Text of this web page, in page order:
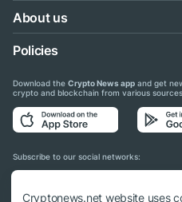
About us
Policies
Download the Crypto News app and get
crypto and blockchain from various
Subscribe to our social networks:
Cryptonews.net website uses